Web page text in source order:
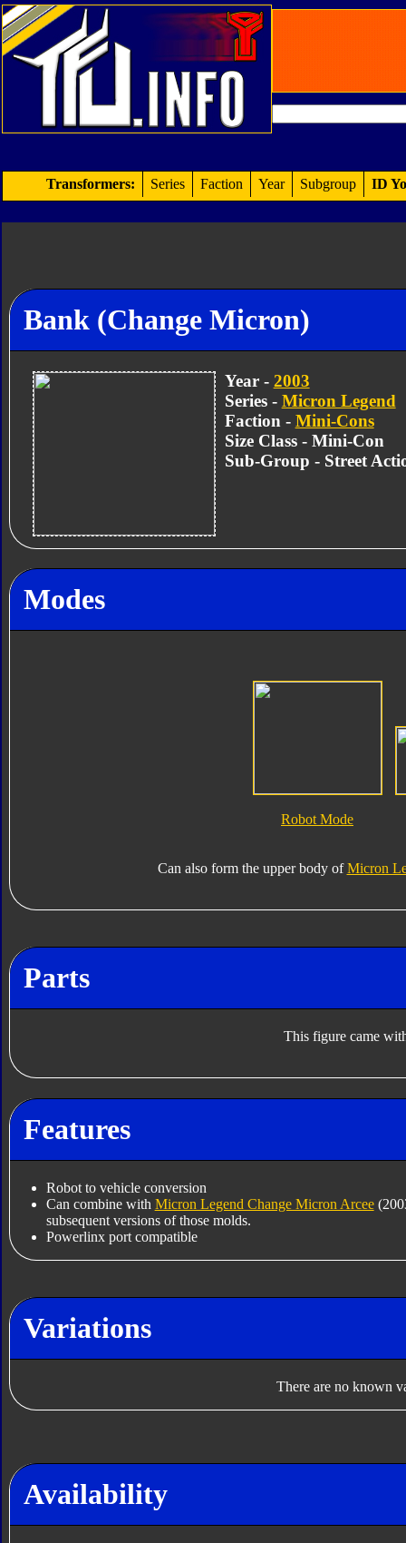
Transformers: Series Faction Year Subgroup ID
Bank (Change Micron)
Year - 2003
Series - Micron Legend
Faction - Mini-Cons
Size Class - Mini-Con
Sub-Group - Street
Modes
Robot Mode
Can also form the upper body ofMicron
Parts
This figure came
Features
Robot to vehicle conversion
Can combine with Micron Legend Change Micron Arcee
subsequent versions of those molds.
Powerlinx port compatible
Variations
There are no known
Availability